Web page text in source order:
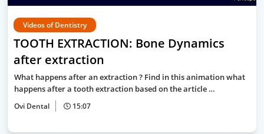
Videos of Dentistry
TOOTH EXTRACTION: Bone Dynamics
after extraction
What happens after an extraction ? Find in this animation what
happens after a tooth extraction based on the article …
Ovi Dental 15:07